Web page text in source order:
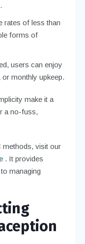
rates of less than
forms of
users can enjoy
monthly upkeep.
make it a
a no-fuss,
methods, visit our
. It provides
managing